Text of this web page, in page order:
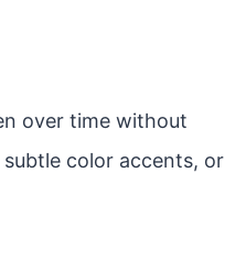
over time without
color accents, or